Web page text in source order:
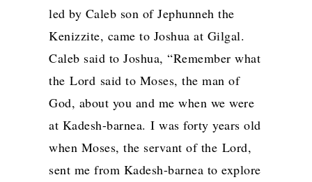
led by Caleb son of Jephunneh the
Kenizzite, came to Joshua at Gilgal.
Caleb said to Joshua, “Remember what
the Lord said to Moses, the man of
God, about you and me when we were
at Kadesh-barnea. I was forty years old
when Moses, the servant of the Lord,
sent me from Kadesh-barnea to explore